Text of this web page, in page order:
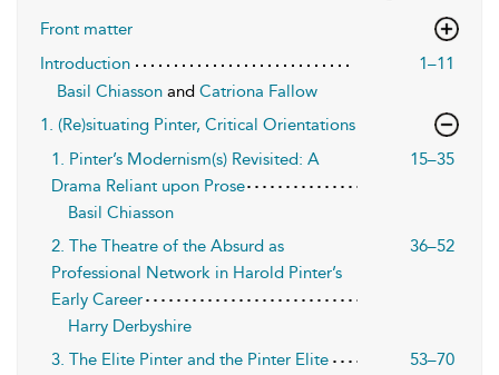
Front matter
Introduction
1–11
Basil Chiasson and Catriona Fallow
1. (Re)situating Pinter, Critical Orientations
1. Pinter’s Modernism(s) Revisited: A
Drama Reliant upon Prose
15–35
Basil Chiasson
2. The Theatre of the Absurd as
Professional Network in Harold Pinter’s
Early Career
36–52
Harry Derbyshire
3. The Elite Pinter and the Pinter Elite
53–70